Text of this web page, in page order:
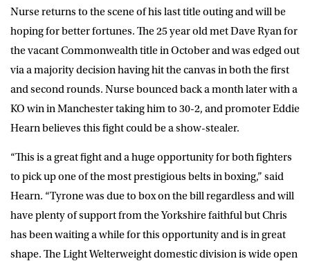
Nurse returns to the scene of his last title outing and will be
hoping for better fortunes. The 25 year old met Dave Ryan for
the vacant Commonwealth title in October and was edged out
via a majority decision having hit the canvas in both the first
and second rounds. Nurse bounced back a month later with a
KO win in Manchester taking him to 30-2, and promoter Eddie
Hearn believes this fight could be a show-stealer.
“This is a great fight and a huge opportunity for both fighters
to pick up one of the most prestigious belts in boxing,” said
Hearn. “Tyrone was due to box on the bill regardless and will
have plenty of support from the Yorkshire faithful but Chris
has been waiting a while for this opportunity and is in great
shape. The Light Welterweight domestic division is wide open